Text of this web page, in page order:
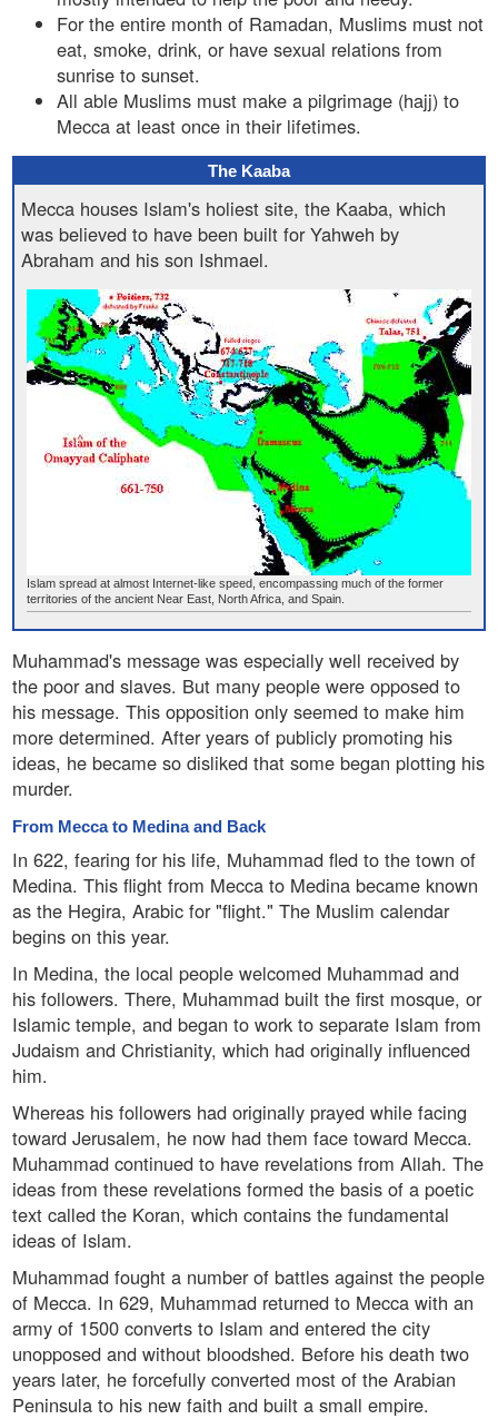
For the entire month of Ramadan, Muslims must not
eat, smoke, drink, or have sexual relations from
sunrise to sunset.
All able Muslims must make a pilgrimage (hajj) to
Mecca at least once in their lifetimes.
The Kaaba
Mecca houses Islam's holiest site, the Kaaba, which
was believed to have been built for Yahweh by
Abraham and his son Ishmael.
Islam spread at almost Internet-like speed, encompassing much of the former
territories of the ancient Near East, North Africa, and Spain.
Muhammad's message was especially well received by
the poor and slaves. But many people were opposed to
his message. This opposition only seemed to make him
more determined. After years of publicly promoting his
ideas, he became so disliked that some began plotting his
murder.
From Mecca to Medina and Back
In 622, fearing for his life, Muhammad fled to the town of
Medina. This flight from Mecca to Medina became known
as the Hegira, Arabic for "flight." The Muslim calendar
begins on this year.
In Medina, the local people welcomed Muhammad and
his followers. There, Muhammad built the first mosque, or
Islamic temple, and began to work to separate Islam from
Judaism and Christianity, which had originally influenced
him.
Whereas his followers had originally prayed while facing
toward Jerusalem, he now had them face toward Mecca.
Muhammad continued to have revelations from Allah. The
ideas from these revelations formed the basis of a poetic
text called the Koran, which contains the fundamental
ideas of Islam.
Muhammad fought a number of battles against the people
of Mecca. In 629, Muhammad returned to Mecca with an
army of 1500 converts to Islam and entered the city
unopposed and without bloodshed. Before his death two
years later, he forcefully converted most of the Arabian
Peninsula to his new faith and built a small empire.